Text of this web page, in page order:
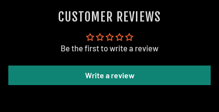
CUSTOMER REVIEWS
Be the first to write a review
Write a review